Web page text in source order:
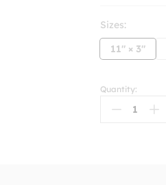
Sizes:
11" × 3"
I'm
Bawling
Quantity: